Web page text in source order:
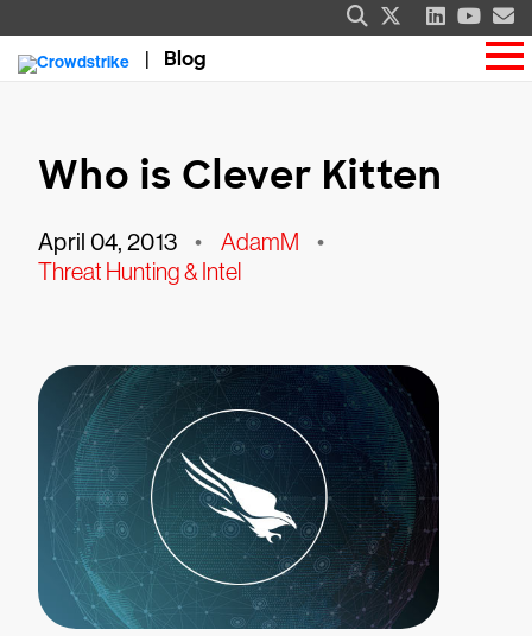
Blog
Who is Clever Kitten
April 04, 2013 • AdamM •
Threat Hunting & Intel